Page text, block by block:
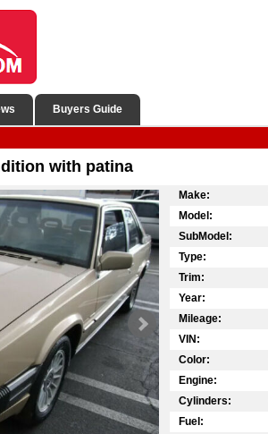
Buyers Guide
with patina
Make:
Model:
SubModel:
Type:
Trim:
Year:
Mileage:
VIN:
Color:
Engine:
Cylinders:
Fuel: